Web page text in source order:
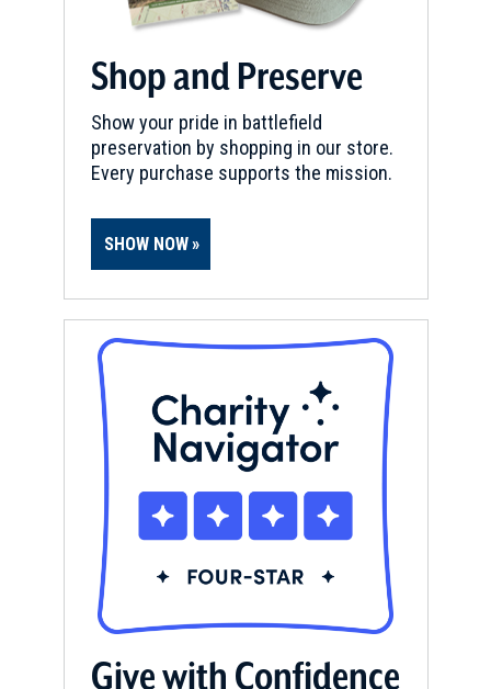
Shop and Preserve
Show your pride in battlefield
preservation by shopping in our store.
Every purchase supports the mission.
SHOW NOW
Give with Confidence